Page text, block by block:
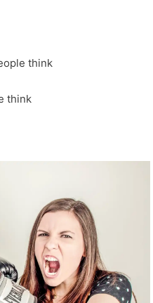
think
think